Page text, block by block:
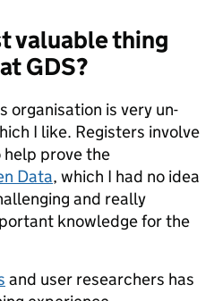
valuable thing
GDS?
organisation is very un-
I like. Registers involve
help prove the
Data, which I had no idea
and really
knowledge for the
and user researchers has